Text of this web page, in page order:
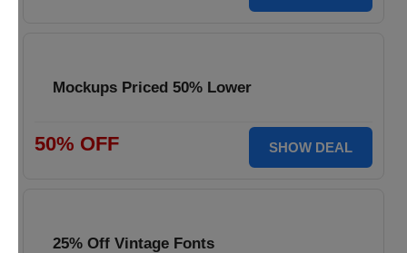
Mockups Priced 50% Lower
50% OFF SHOW DEAL
25% Off Vintage Fonts